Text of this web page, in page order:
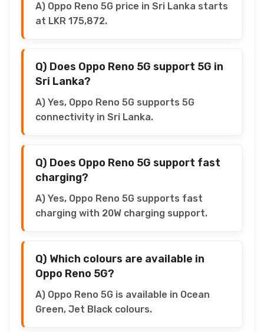
A) Oppo Reno 5G price in Sri Lanka starts
at LKR 175,872.
Q) Does Oppo Reno 5G support 5G in
Sri Lanka?
A) Yes, Oppo Reno 5G supports 5G
connectivity in Sri Lanka.
Q) Does Oppo Reno 5G support fast
charging?
A) Yes, Oppo Reno 5G supports fast
charging with 20W charging support.
Q) Which colours are available in
Oppo Reno 5G?
A) Oppo Reno 5G is available in Ocean
Green, Jet Black colours.